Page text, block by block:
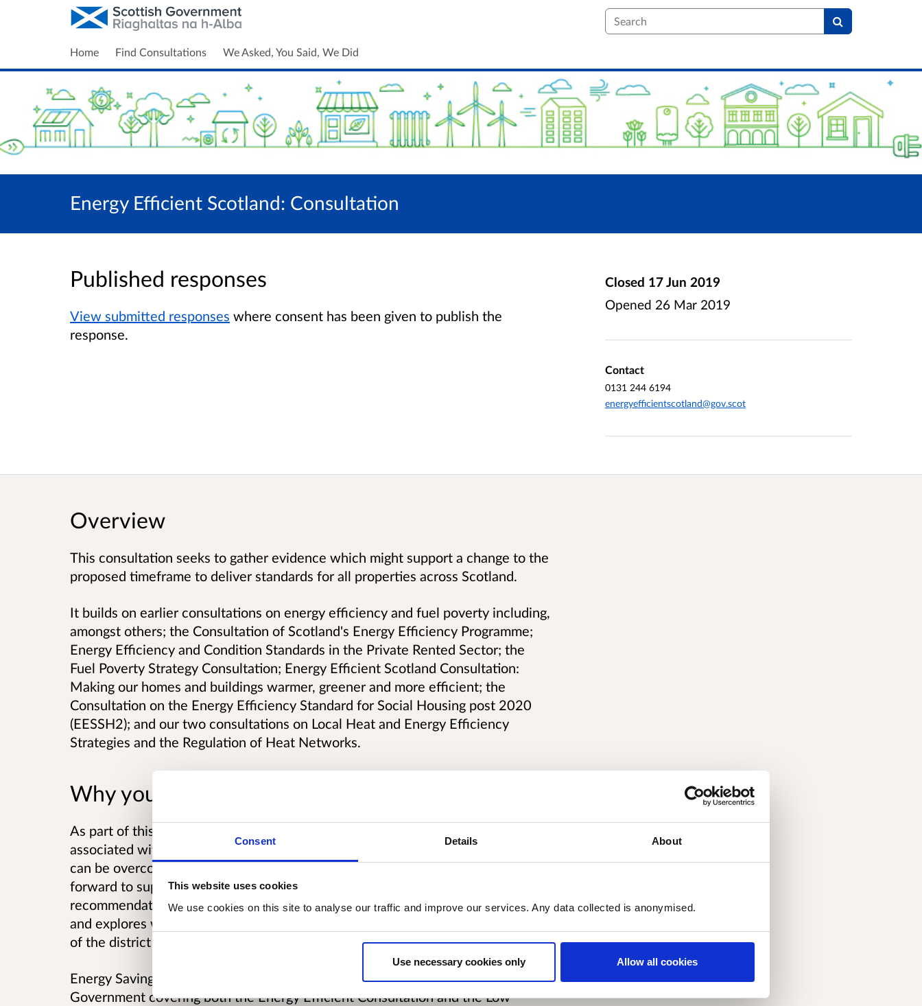
Consent Details About
This website uses cookies
We use cookies on this site to analyse our traffic and improve our services. Any data collected is anonymised.
Use necessary cookies only Allow all cookies
Search
Home Find Consultations We Asked, You Said, We Did
Energy Efficient Scotland: Consultation
Published responses
View submitted responses where consent has been given to publish the
response.
Closed 17 Jun 2019
Opened 26 Mar 2019
Contact
0131 244 6194
energyefficientscotland@gov.scot
Overview
This consultation seeks to gather evidence which might support a change to the
proposed timeframe to deliver standards for all properties across Scotland.
It builds on earlier consultations on energy efficiency and fuel poverty including,
amongst others; the Consultation of Scotland's Energy Efficiency Programme;
Energy Efficiency and Condition Standards in the Private Rented Sector; the
Fuel Poverty Strategy Consultation; Energy Efficient Scotland Consultation:
Making our homes and buildings warmer, greener and more efficient; the
Consultation on the Energy Efficiency Standard for Social Housing post 2020
(EESSH2); and our two consultations on Local Heat and Energy Efficiency
Strategies and the Regulation of Heat Networks.
Why your views matter
As part of this consultation we are considering how possible uncertainties
associated with an accelerated programme of target setting and implementation
can be overcome. It also sets out the suite of legislation that we will bring
forward to support delivery of Energy Efficient Scotland; seeks views on the
recommendations of the Short Life Working Group on Skills and Supply Chain;
and explores what additional incentives could be put i place to support growth
of the district heating market.
Energy Saving Trust are organising workshops on behalf of the Scottish
Government covering both the Energy Efficient Consultation and the Low